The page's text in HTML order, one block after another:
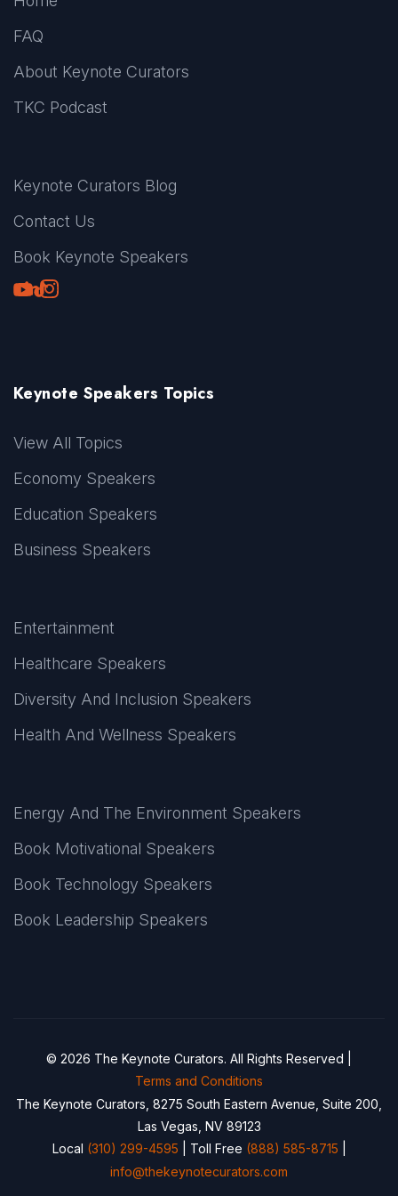
FAQ
About Keynote Curators
TKC Podcast
Keynote Curators Blog
Contact Us
Book Keynote Speakers
Youtube
LinkedIn
TikTok
Instagram
Keynote Speakers Topics
View All Topics
Economy Speakers
Education Speakers
Business Speakers
Entertainment
Healthcare Speakers
Diversity And Inclusion Speakers
Health And Wellness Speakers
Energy And The Environment Speakers
Book Motivational Speakers
Book Technology Speakers
Book Leadership Speakers
© 2026 The Keynote Curators. All Rights Reserved |
Terms and Conditions
The Keynote Curators, 8275 South Eastern Avenue, Suite 200,
Las Vegas, NV 89123
Local (310) 299-4595 | Toll Free (888) 585-8715
info@thekeynotecurators.com